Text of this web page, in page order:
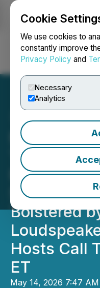
Cookie
We use cookies to
constantly improve
Privacy Policy and
Necessary
Analytics
Login
Moving
Revenue
Bolstered
Hosts Call
ET
May 14, 2026 7:47